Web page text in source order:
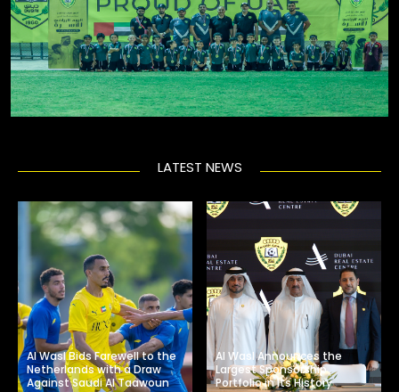
LATEST NEWS
Al Wasl Bids Farewell to the
Netherlands with a Draw
Against Saudi Al Taawoun
Al Wasl Announces the
Largest Sponsorship
Portfolio in Its History